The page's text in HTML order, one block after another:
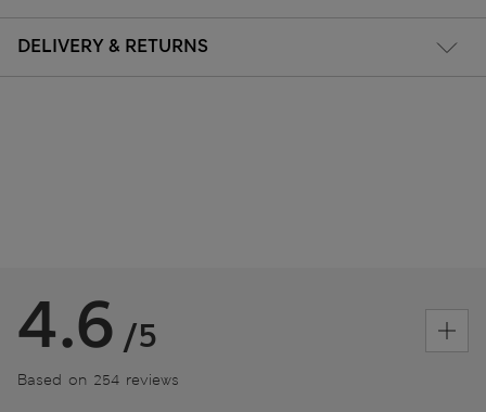
DELIVERY & RETURNS
4.6 /5
Based on 254 reviews